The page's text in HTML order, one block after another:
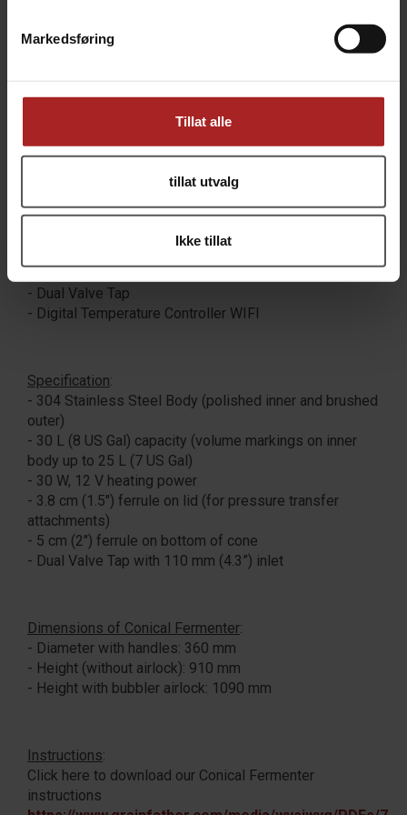
Markedsføring
Tillat alle
tillat utvalg
Ikke tillat
- Conical Fermenter
- Bubbler Airlock
- 5 cm (2") Tri Clamp
- Digital Temperature Display
- 2 m (6.5 ft) Power Cord
- Dual Valve Tap
- Digital Temperature Controller WIFI
Specification:
- 304 Stainless Steel Body (polished inner and brushed
outer)
- 30 L (8 US Gal) capacity (volume markings on inner
body up to 25 L (7 US Gal)
- 30 W, 12 V heating power
- 3.8 cm (1.5") ferrule on lid (for pressure transfer
attachments)
- 5 cm (2") ferrule on bottom of cone
- Dual Valve Tap with 110 mm (4.3”) inlet
Dimensions of Conical Fermenter:
- Diameter with handles: 360 mm
- Height (without airlock): 910 mm
- Height with bubbler airlock: 1090 mm
Instructions:
Click here to download our Conical Fermenter
instructions